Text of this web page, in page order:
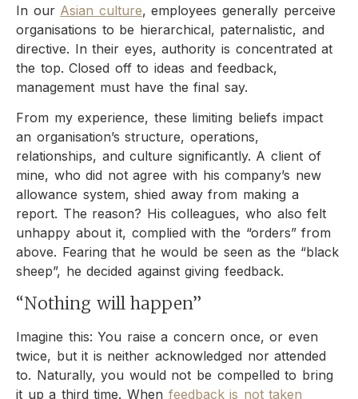
In our Asian culture, employees generally perceive
organisations to be hierarchical, paternalistic, and
directive. In their eyes, authority is concentrated at
the top. Closed off to ideas and feedback,
management must have the final say.
From my experience, these limiting beliefs impact
an organisation’s structure, operations,
relationships, and culture significantly. A client of
mine, who did not agree with his company’s new
allowance system, shied away from making a
report. The reason? His colleagues, who also felt
unhappy about it, complied with the “orders” from
above. Fearing that he would be seen as the “black
sheep”, he decided against giving feedback.
“Nothing will happen”
Imagine this: You raise a concern once, or even
twice, but it is neither acknowledged nor attended
to. Naturally, you would not be compelled to bring
it up a third time. When feedback is not taken